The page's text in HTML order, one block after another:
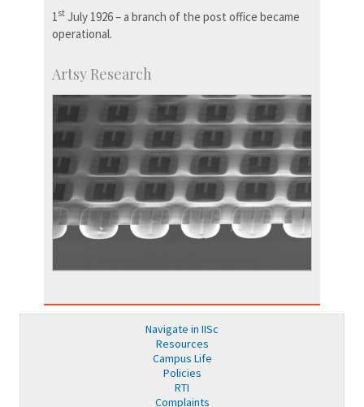
1 st July 1926 – a branch of the post office became
operational.
Artsy Research
Navigate in IISc
Resources
Campus Life
Policies
RTI
Complaints